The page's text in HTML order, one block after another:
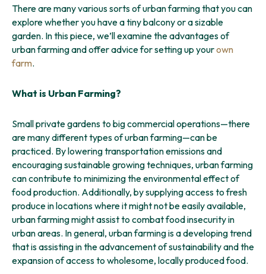
There are many various sorts of urban farming that you can
explore whether you have a tiny balcony or a sizable
garden. In this piece, we’ll examine the advantages of
urban farming and offer advice for setting up yourown
farm.
What is Urban Farming?
Small private gardens to big commercial operations—there
are many different types of urban farming—can be
practiced. By lowering transportation emissions and
encouraging sustainable growing techniques, urban farming
can contribute to minimizing the environmental effect of
food production. Additionally, by supplying access to fresh
produce in locations where it might not be easily available,
urban farming might assist to combat food insecurity in
urban areas. In general, urban farming is a developing trend
that is assisting in the advancement of sustainability and the
expansion of access to wholesome, locally produced food.